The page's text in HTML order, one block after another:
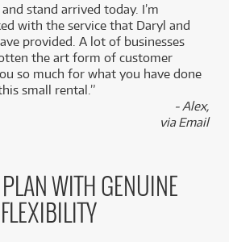
stand arrived today. I’m
with the service that Daryl and
provided. A lot of businesses
the art form of customer
so much for what you have done
small rental.”
- Alex,
via Email
WITH GENUINE
FLEXIBILITY